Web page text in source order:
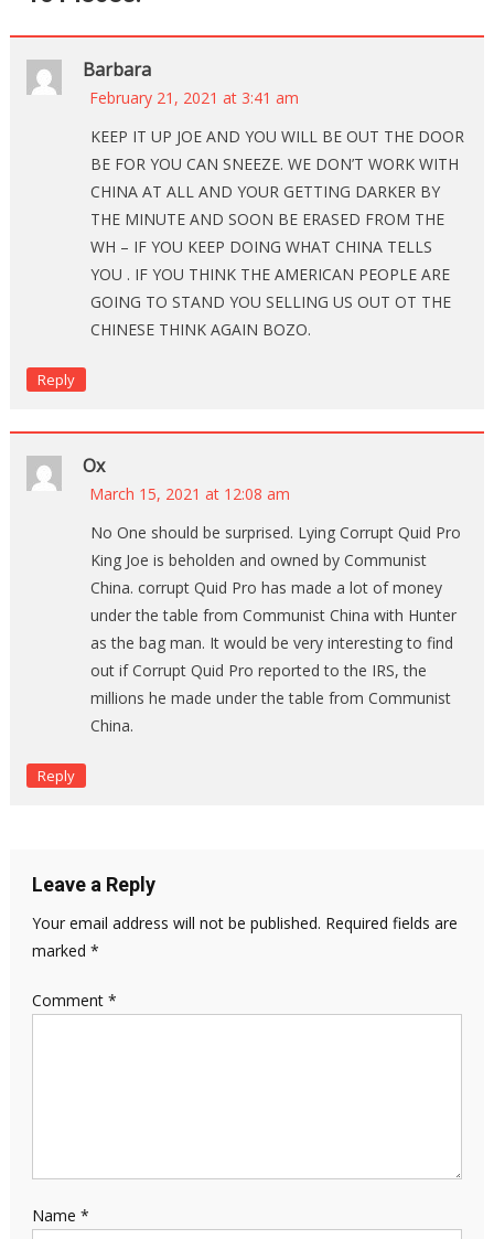
Barbara
February 21, 2021 at 3:41 am
KEEP IT UP JOE AND YOU WILL BE OUT THE DOOR
BE FOR YOU CAN SNEEZE. WE DON’T WORK WITH
CHINA AT ALL AND YOUR GETTING DARKER BY
THE MINUTE AND SOON BE ERASED FROM THE
WH – IF YOU KEEP DOING WHAT CHINA TELLS
YOU . IF YOU THINK THE AMERICAN PEOPLE ARE
GOING TO STAND YOU SELLING US OUT OT THE
CHINESE THINK AGAIN BOZO.
Reply
Ox
March 15, 2021 at 12:08 am
No One should be surprised. Lying Corrupt Quid Pro
King Joe is beholden and owned by Communist
China. corrupt Quid Pro has made a lot of money
under the table from Communist China with Hunter
as the bag man. It would be very interesting to find
out if Corrupt Quid Pro reported to the IRS, the
millions he made under the table from Communist
China.
Reply
Leave a Reply
Your email address will not be published. Required fields are
marked *
Comment *
Name *